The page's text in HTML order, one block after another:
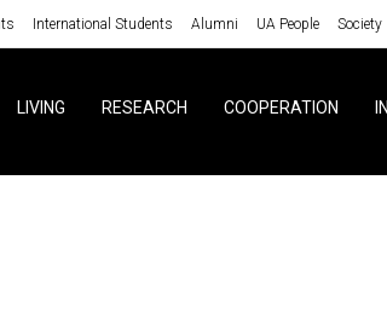
International Students Alumni UA People Society
LIVING RESEARCH COOPERATION